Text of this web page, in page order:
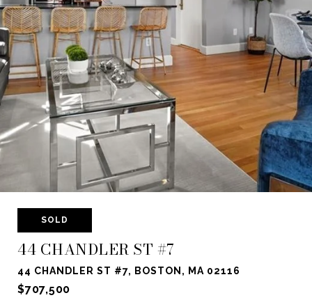
SOLD
44 CHANDLER ST #7
44 CHANDLER ST #7, BOSTON, MA 02116
$707,500